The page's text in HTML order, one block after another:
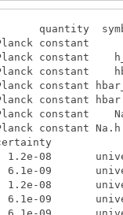
quantity
constant
constant
constant
constant
constant
constant
constant
08
09
08
09